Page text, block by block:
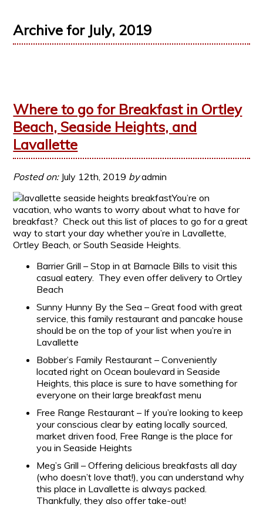
Archive for July, 2019
Where to go for Breakfast in Ortley
Beach, Seaside Heights, and
Lavallette
Posted on:July 12th, 2019 byadmin
You’re on
vacation, who wants to worry about what to have for
breakfast? Check out this list of places to go for a great
way to start your day whether you’re in Lavallette,
Ortley Beach, or South Seaside Heights.
Barrier Grill – Stop in at Barnacle Bills to visit this
casual eatery. They even offer delivery to Ortley
Beach
Sunny Hunny By the Sea – Great food with great
service, this family restaurant and pancake house
should be on the top of your list when you’re in
Lavallette
Bobber’s Family Restaurant – Conveniently
located right on Ocean boulevard in Seaside
Heights, this place is sure to have something for
everyone on their large breakfast menu
Free Range Restaurant – If you’re looking to keep
your conscious clear by eating locally sourced,
market driven food, Free Range is the place for
you in Seaside Heights
Meg’s Grill – Offering delicious breakfasts all day
(who doesn’t love that!), you can understand why
this place in Lavallette is always packed.
Thankfully, they also offer take-out!